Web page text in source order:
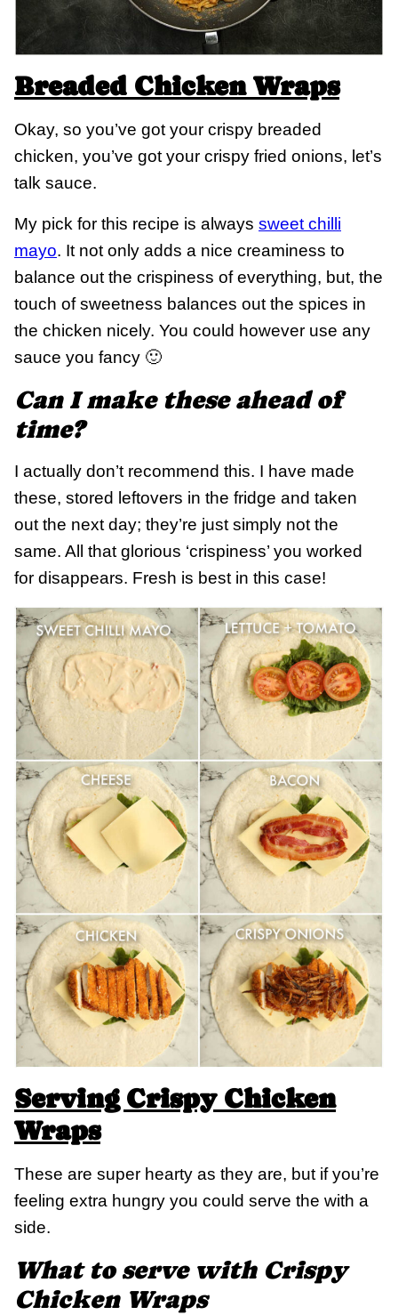
Breaded Chicken Wraps
Okay, so you’ve got your crispy breaded
chicken, you’ve got your crispy fried onions, let’s
talk sauce.
My pick for this recipe is always sweet chilli
mayo. It not only adds a nice creaminess to
balance out the crispiness of everything, but, the
touch of sweetness balances out the spices in
the chicken nicely. You could however use any
sauce you fancy 🙂
Can I make these ahead of
time?
I actually don’t recommend this. I have made
these, stored leftovers in the fridge and taken
out the next day; they’re just simply not the
same. All that glorious ‘crispiness’ you worked
for disappears. Fresh is best in this case!
Serving Crispy Chicken
Wraps
These are super hearty as they are, but if you’re
feeling extra hungry you could serve the with a
side.
What to serve with Crispy
Chicken Wraps